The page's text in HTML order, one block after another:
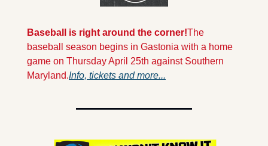
Baseball is right around the corner!The
baseball season begins in Gastonia with a home
game on Thursday April 25th against Southern
Maryland.Info, tickets and more...